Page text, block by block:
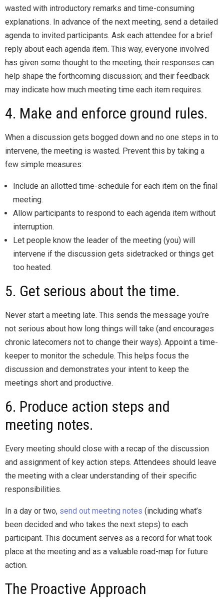
wasted with introductory remarks and time-consuming
explanations. In advance of the next meeting, send a detailed
agenda to invited participants. Ask each attendee for a brief
reply about each agenda item. This way, everyone involved
has given some thought to the meeting; their responses can
help shape the forthcoming discussion; and their feedback
may indicate how much meeting time each item requires.
4. Make and enforce ground rules.
When a discussion gets bogged down and no one steps in to
intervene, the meeting is wasted. Prevent this by taking a
few simple measures:
Include an allotted time-schedule for each item on the final
meeting.
Allow participants to respond to each agenda item without
interruption.
Let people know the leader of the meeting (you) will
intervene if the discussion gets sidetracked or things get
too heated.
5. Get serious about the time.
Never start a meeting late. This sends the message you’re
not serious about how long things will take (and encourages
chronic latecomers not to change their ways). Appoint a time-
keeper to monitor the schedule. This helps focus the
discussion and demonstrates your intent to keep the
meetings short and productive.
6. Produce action steps and
meeting notes.
Every meeting should close with a recap of the discussion
and assignment of key action steps. Attendees should leave
the meeting with a clear understanding of their specific
responsibilities.
In a day or two, send out meeting notes (including what’s
been decided and who takes the next steps) to each
participant. This document serves as a record for what took
place at the meeting and as a valuable road-map for future
action.
The Proactive Approach